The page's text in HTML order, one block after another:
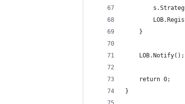
    }
    LOB.Notify();
    return 0;
}